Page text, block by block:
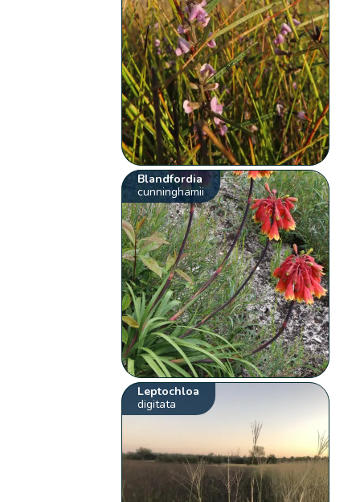
Blandfordia
cunninghamii
Leptochloa
digitata